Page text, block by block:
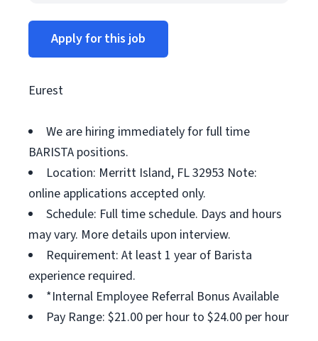
Apply for this job
Eurest
We are hiring immediately for full time
BARISTA positions.
Location: Merritt Island, FL 32953 Note:
online applications accepted only.
Schedule: Full time schedule. Days and hours
may vary. More details upon interview.
Requirement: At least 1 year of Barista
experience required.
*Internal Employee Referral Bonus Available
Pay Range: $21.00 per hour to $24.00 per hour